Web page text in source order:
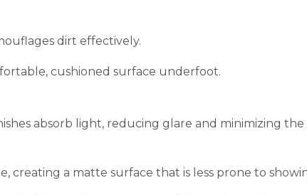
dirt effectively.
cushioned surface underfoot.
absorb light, reducing glare and minimizing the
creating a matte surface that is less prone to